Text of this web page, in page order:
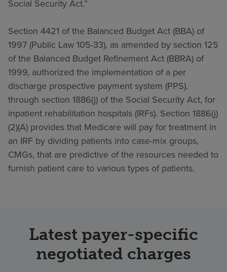
Social Security Act.”
Section 4421 of the Balanced Budget Act (BBA) of
1997 (Public Law 105-33), as amended by section 125
of the Balanced Budget Refinement Act (BBRA) of
1999, authorized the implementation of a per
discharge prospective payment system (PPS),
through section 1886(j) of the Social Security Act, for
inpatient rehabilitation hospitals (IRFs). Section 1886(j)
(2)(A) provides that Medicare will pay for treatment in
an IRF by dividing patients into case-mix groups,
CMGs, that are predictive of the resources needed to
furnish patient care to various types of patients.
Latest payer-specific
negotiated charges